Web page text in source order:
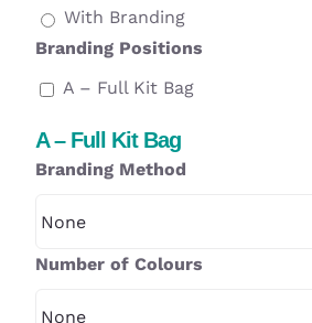
Clearance
With Branding
Branding Positions
A – Full Kit Bag
A – Full Kit Bag
Branding Method
Number of Colours